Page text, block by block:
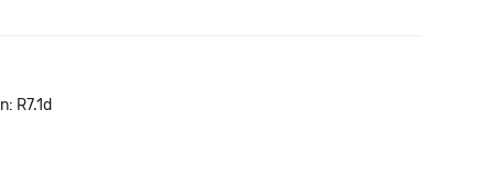
R7.1d